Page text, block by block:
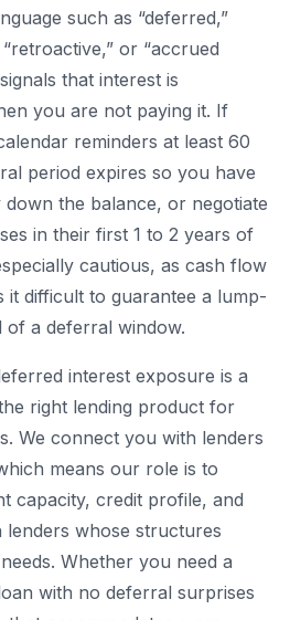
such as “deferred,”
or “accrued
that interest is
you are not paying it. If
reminders at least 60
period expires so you have
the balance, or negotiate
in their first 1 to 2 years of
cautious, as cash flow
it difficult to guarantee a lump-
a deferral window.
interest exposure is a
right lending product for
We connect you with lenders
means our role is to
capacity, credit profile, and
lenders whose structures
Whether you need a
with no deferral surprises